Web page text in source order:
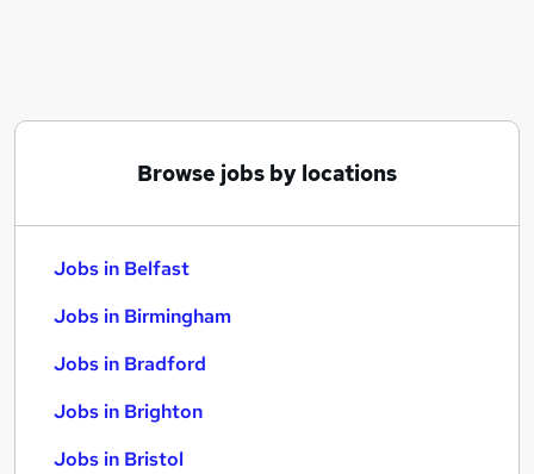
Browse jobs by locations
Jobs in Belfast
Jobs in Birmingham
Jobs in Bradford
Jobs in Brighton
Jobs in Bristol